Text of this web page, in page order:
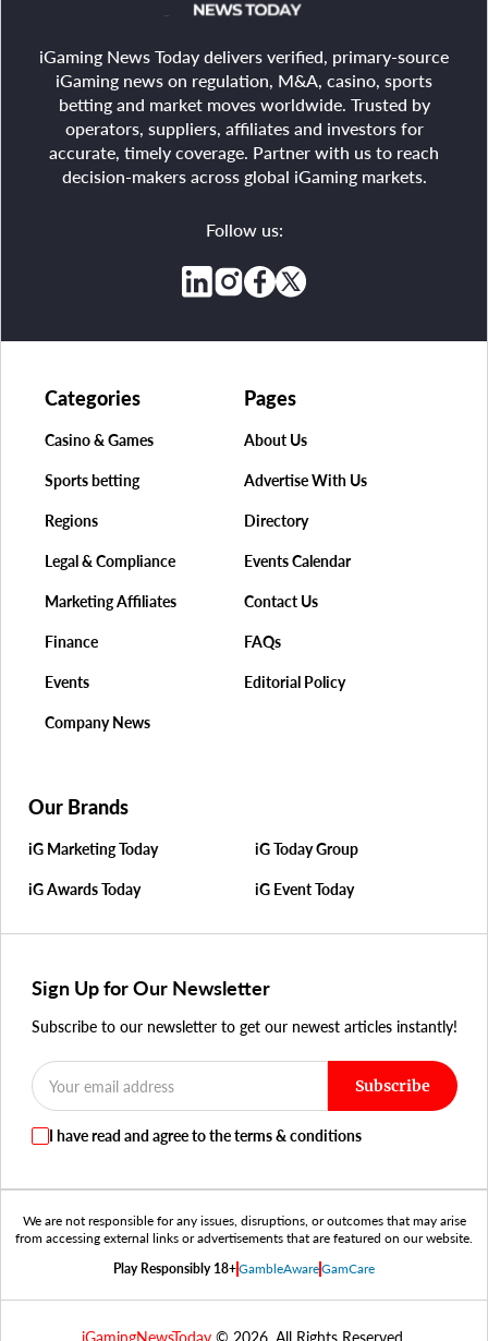
iGaming News Today delivers verified, primary-source
iGaming news on regulation, M&A, casino, sports
betting and market moves worldwide. Trusted by
operators, suppliers, affiliates and investors for
accurate, timely coverage. Partner with us to reach
decision-makers across global iGaming markets.
Follow us:
Pages
About Us
Advertise With Us
Directory
Events Calendar
Contact Us
FAQs
Editorial Policy
Categories
Casino & Games
Sports betting
Regions
Legal & Compliance
Marketing Affiliates
Finance
Events
Company News
Our Brands
iG Marketing Today iG Today Group
iG Awards Today iG Event Today
Sign Up for Our Newsletter
Subscribe to our newsletter to get our newest articles instantly!
Subscribe
I have read and agree to the terms & conditions
We are not responsible for any issues, disruptions, or outcomes that may arise
from accessing external links or advertisements that are featured on our website.
Play Responsibly 18+GambleAwareGamCare
iGamingNewsToday © 2026. All Rights Reserved.